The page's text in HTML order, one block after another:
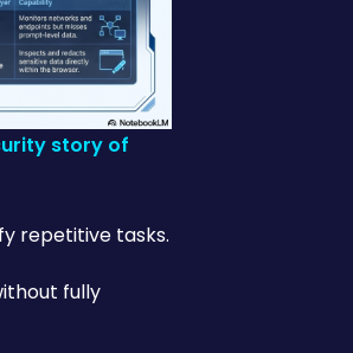
story of
repetitive tasks.
fully